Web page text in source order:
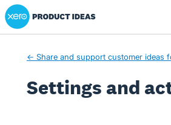
Xero Product Ideas homepage
← Share and support customer ideas
Settings and